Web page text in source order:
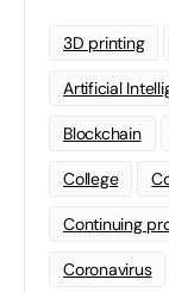
3D printing
Artificial
Blockchain
College
Continuing
Coronavirus